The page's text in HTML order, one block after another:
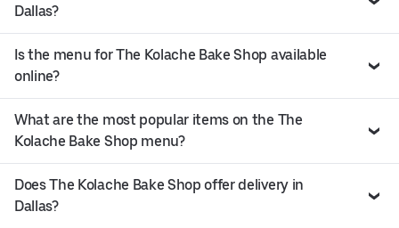
Dallas?
Is the menu for The Kolache Bake Shop available
online?
What are the most popular items on the The
Kolache Bake Shop menu?
Does The Kolache Bake Shop offer delivery in
Dallas?